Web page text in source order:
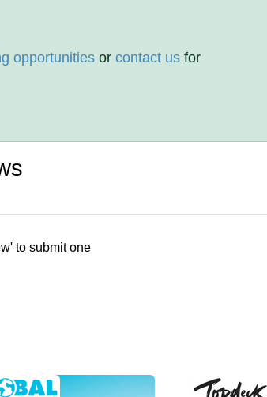
opportunities orcontact us for
to submit one